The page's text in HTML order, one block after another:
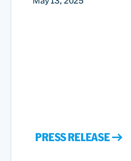
PRESS RELEASE